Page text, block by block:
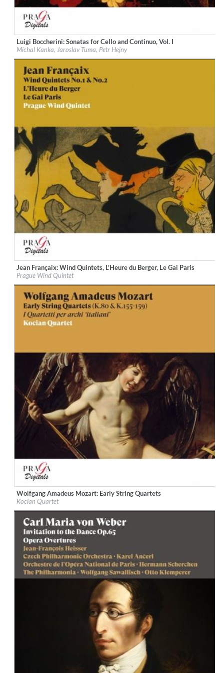
Label: Praga Digitals
Genre: Classical
$ 14.20
Luigi Boccherini: Sonatas for Cello and Continuo, Vol. I
Michal Kanka, Jaroslav Tuma, Petr Hejny
Label: Praga Digitals
Genre: Classical
$ 14.20
Jean Françaix: Wind Quintets, L'Heure du Berger, Le Gai Paris
Prague Wind Quintet
Label:Praga Digitals
Genre: Classical
$ 14.20
Wolfgang Amadeus Mozart: Early String Quartets
Kocian Quartet